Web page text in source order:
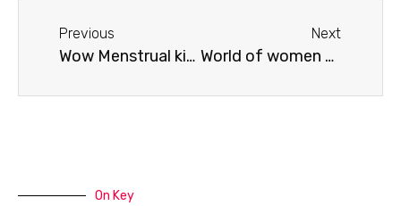
Previous
Wow Menstrual kits distribution with urjavya foundation
Next
World of women @Kudlu slum
On Key